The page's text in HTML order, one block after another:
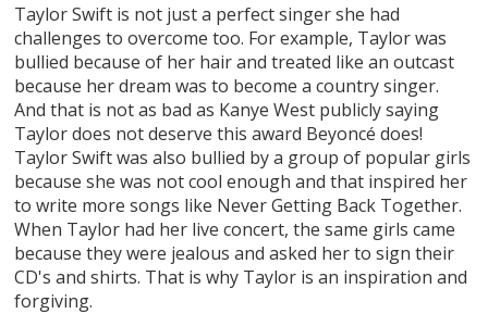
Taylor Swift is not just a perfect singer she had
challenges to overcome too. For example, Taylor was
bullied because of her hair and treated like an outcast
because her dream was to become a country singer.
And that is not as bad as Kanye West publicly saying
Taylor does not deserve this award Beyoncé does!
Taylor Swift was also bullied by a group of popular girls
because she was not cool enough and that inspired her
to write more songs like Never Getting Back Together.
When Taylor had her live concert, the same girls came
because they were jealous and asked her to sign their
CD's and shirts. That is why Taylor is an inspiration and
forgiving.